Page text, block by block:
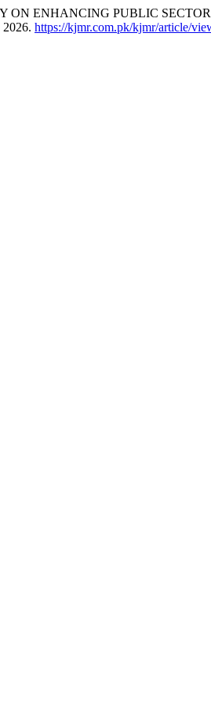
ON ENHANCING PUBLIC
2026. https://kjmr.com.pk/kjmr/article/